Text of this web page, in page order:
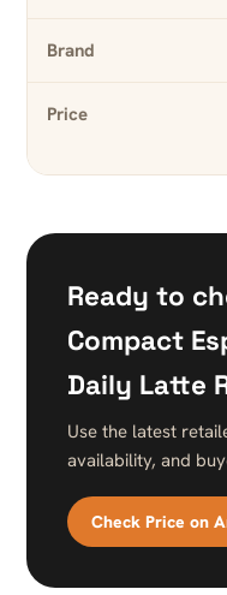
Brand
Price
Ready to
Compact
Daily Latte
Use the latest
availability, and
Check Price on